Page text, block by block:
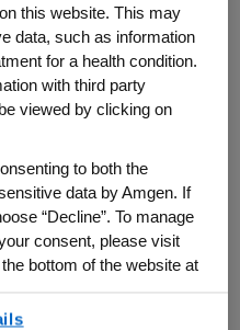
often with
and improper
resident and
shares her
with a GPA
to control and
the most
within yourself.
a Rare
this website. This may
data, such as information
for a health condition.
with third party
viewed by clicking on
to both the
data by Amgen. If
“Decline”. To manage
consent, please visit
bottom of the website at
are agreeing to